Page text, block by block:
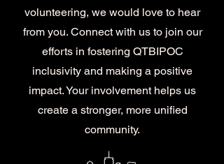
volunteering, we would love to hear
from you. Connect with us to join our
efforts in fostering QTBIPOC
inclusivity and making a positive
impact. Your involvement helps us
create a stronger, more unified
community.